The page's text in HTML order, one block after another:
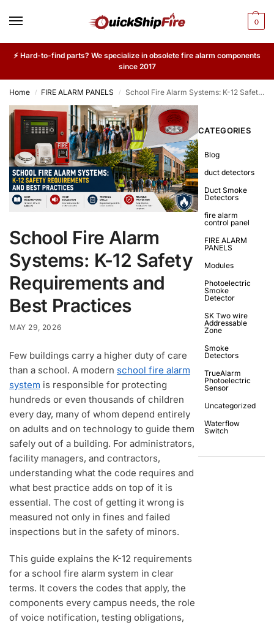
0
⚡ Hard-to-find parts? We specialize in obsolete fire alarm components
since 2017
Home / FIRE ALARM PANELS / School Fire Alarm Systems: K-12 Safety Requirements and Best Practices
School Fire Alarm
Systems: K-12 Safety
Requirements and
Best Practices
MAY 29, 2026
Few buildings carry a higher duty of care
than a school. A modern school fire alarm
system is responsible for protecting
hundreds or even thousands of children
every day, many of whom depend entirely
on adults and on technology to guide them
safely out of a building. For administrators,
facility managers, and contractors,
understanding what the code requires and
what best practice adds on top of it is
essential. The cost of getting it wrong is
measured not only in fines and failed
inspections but in the safety of minors.
This guide explains the K-12 requirements
for a school fire alarm system in clear
terms. It covers the codes that apply, the
components every campus needs, the role
of voice notification, testing obligations,
CATEGORIES
Blog
duct detectors
Duct Smoke
Detectors
fire alarm
control panel
FIRE ALARM
PANELS
Modules
Photoelectric
Smoke
Detector
SK Two wire
Addressable
Zone
Smoke
Detectors
TrueAlarm
Photoelectric
Sensor
Uncategorized
Waterflow
Switch